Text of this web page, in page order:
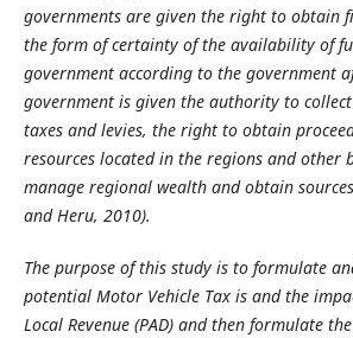
governments are given the right to obtain
the form of certainty of the availability of
government according to the government
government is given the authority to
taxes and levies, the right to obtain
resources located in the regions and other
manage regional wealth and obtain
and Heru, 2010).
The purpose of this study is to formulate
potential Motor Vehicle Tax is and the
Local Revenue (PAD) and then formulate